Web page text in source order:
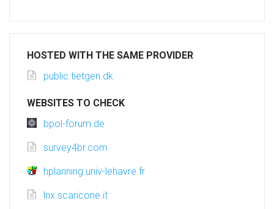
HOSTED WITH THE SAME PROVIDER
public.tietgen.dk
WEBSITES TO CHECK
bpol-forum.de
survey4br.com
hplanning.univ-lehavre.fr
lnx.scaricone.it